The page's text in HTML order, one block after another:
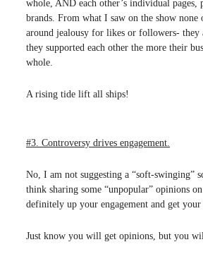
whole, AND each other’s individual pages,
brands. From what I saw on the show none
around jealousy for likes or followers- they
they supported each other the more their
whole.
A rising tide lift all ships!
#3. Controversy drives engagement.
No, I am not suggesting a “soft-swinging”
think sharing some “unpopular” opinions
definitely up your engagement and get
Just know you will get opinions, but you